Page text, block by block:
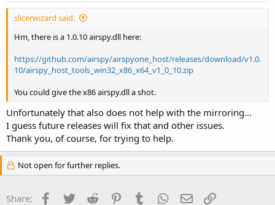
slicerwizard said:
Hm, there is a 1.0.10 airspy.dll here:
https://github.com/airspy/airspyone_host/releases/download/v1.0.
10/airspy_host_tools_win32_x86_x64_v1_0_10.zip
You could give the x86 airspy.dll a shot.
Unfortunately that also does not help with the mirroring...
I guess future releases will fix that and other issues.
Thank you, of course, for trying to help.
Not open for further replies.
Share: Facebook
Twitter Reddit PinterestTumblr WhatsApp
Email